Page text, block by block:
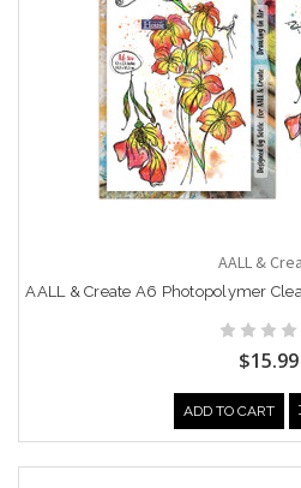
AALL &
AALL & Create A6 Photopolymer
$15.99
ADD TO CART